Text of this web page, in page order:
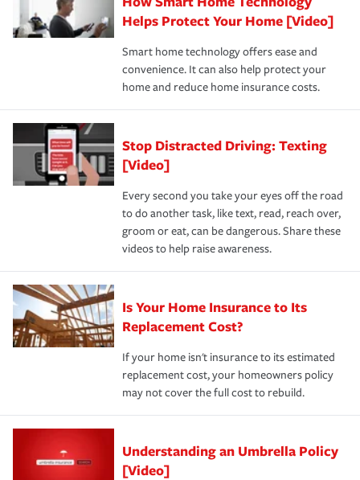
these and other incentives to ensure you are getting all
the discounts for which you are eligible.
*Not all discounts are available in all states.
hope to never have to use, but if the unexpected
happens, it can help you restore your life back to
normal.Learn more about homeowners insurance.
Helps Protect Your Home [Video]
Smart home technology offers ease and
convenience. It can also help protect your
home and reduce home insurance costs.
Stop Distracted Driving: Texting
[Video]
Every second you take your eyes off the road
to do another task, like text, read, reach over,
groom or eat, can be dangerous. Share these
videos to help raise awareness.
Is Your Home Insurance to Its
Replacement Cost?
If your home isn't insurance to its estimated
replacement cost, your homeowners policy
may not cover the full cost to rebuild.
Understanding an Umbrella Policy
[Video]